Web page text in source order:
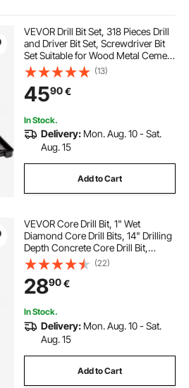
VEVOR Drill Bit Set, 318 Pieces Drill
and Driver Bit Set, Screwdriver Bit
Set Suitable for Wood Metal Cement
Drilling and Screw Driving, Drill Bit
Sets Combo Kit Assorted in
Organized Carrying Case
(13)
4590€
In Stock.
Delivery: Mon. Aug. 10 - Sat.
Aug. 15
Add to Cart
VEVOR Core Drill Bit, 1" Wet
Diamond Core Drill Bits, 14" Drilling
Depth Concrete Core Drill Bit,
5/8"-11 Inner Thread, Laser
Welding, Diamond Wet Coring Bit
for Concrete Brick and Block
(22)
2890€
In Stock.
Delivery: Mon. Aug. 10 - Sat.
Aug. 15
Add to Cart